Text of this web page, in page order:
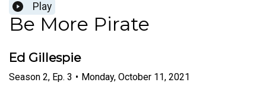
Play
Be More Pirate
Ed Gillespie
Season 2, Ep. 3 • Monday, October 11, 2021